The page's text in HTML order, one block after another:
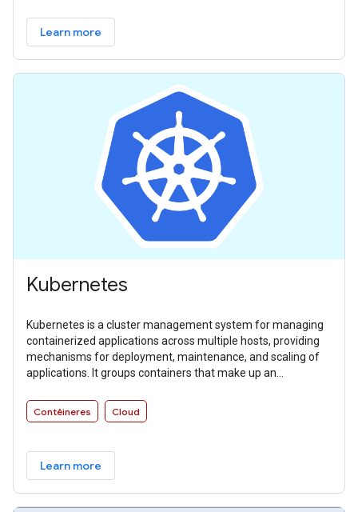
Learn more
Kubernetes
Kubernetes is a cluster management system for managing
containerized applications across multiple hosts, providing
mechanisms for deployment, maintenance, and scaling of
applications. It groups containers that make up an
discovery.
Contêineres Cloud
Learn more